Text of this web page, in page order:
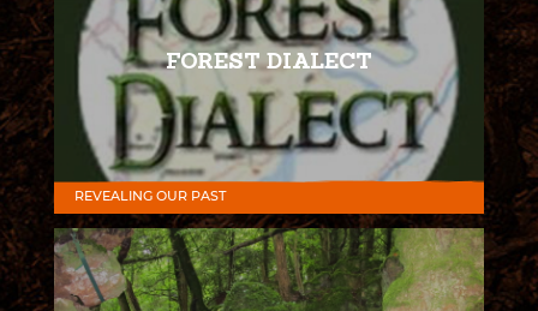
FOREST DIALECT
REVEALING OUR PAST